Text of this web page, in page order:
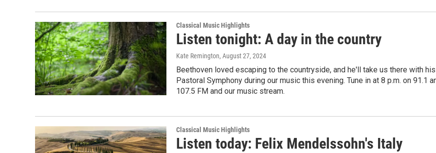
Classical Music Highlights
Listen tonight: A day in the country
Kate Remington, August 27, 2024
Beethoven loved escaping to the countryside, and he'll take us there with his
Pastoral Symphony during our music this evening. Tune in at 8 p.m. on 91.1
107.5 FM and our music stream.
Classical Music Highlights
Listen today: Felix Mendelssohn's Italy